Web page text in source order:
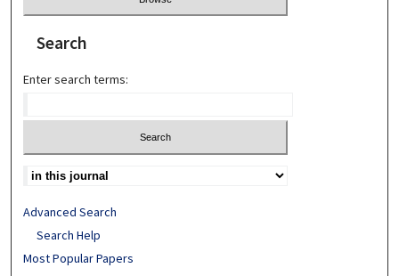
Search
Enter search terms:
Advanced Search
Search Help
Most Popular Papers